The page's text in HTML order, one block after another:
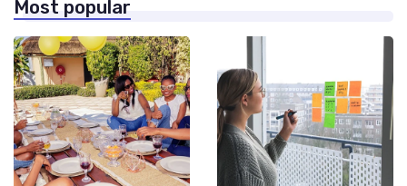
Most popular